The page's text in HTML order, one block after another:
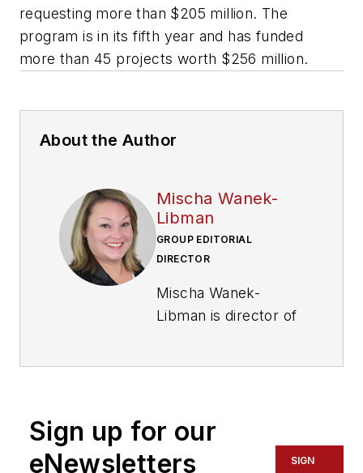
requesting more than $205 million. The
program is in its fifth year and has funded
more than 45 projects worth $256 million.
About the Author
Mischa Wanek-
Libman
GROUP EDITORIAL
DIRECTOR
Mischa Wanek-
Libman is director of
of experience
Sign up for our
eNewsletters
SIGN